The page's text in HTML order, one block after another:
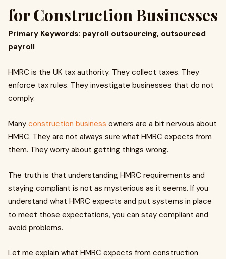
for Construction Businesses
Primary Keywords: payroll outsourcing, outsourced
payroll
HMRC is the UK tax authority. They collect taxes. They
enforce tax rules. They investigate businesses that do not
comply.
Many construction business owners are a bit nervous about
HMRC. They are not always sure what HMRC expects from
them. They worry about getting things wrong.
The truth is that understanding HMRC requirements and
staying compliant is not as mysterious as it seems. If you
understand what HMRC expects and put systems in place
to meet those expectations, you can stay compliant and
avoid problems.
Let me explain what HMRC expects from construction